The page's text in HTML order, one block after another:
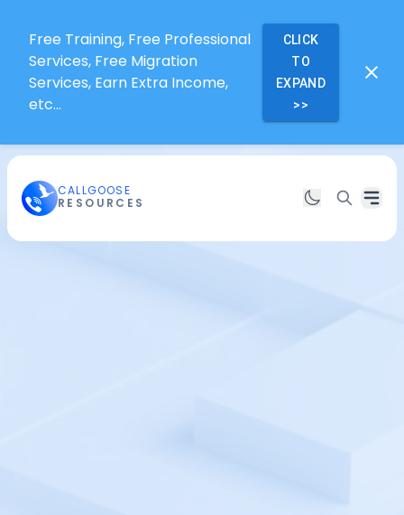
Free Training, Free Professional
Services, Free Migration
Services, Earn Extra Income,
etc...
CLICK
TO
EXPAND
>>
CALLGOOSE
RESOURCES